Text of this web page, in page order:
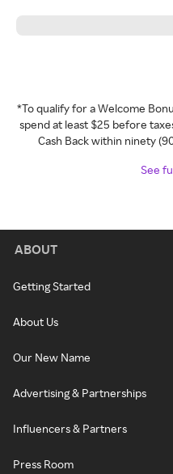
*To qualify for a Welcome
spend at least $25 before
Cash Back within ninety
See
ABOUT
Getting Started
About Us
Our New Name
Advertising & Partnerships
Influencers & Partners
Press Room